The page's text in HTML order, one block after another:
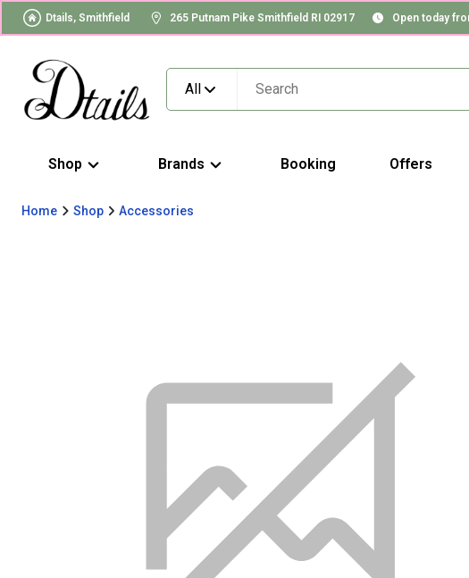
Dtails, Smithfield 265 Putnam Pike Smithfield RI 02917 Open today
All
Shop Brands Booking Offers
Home Shop Accessories